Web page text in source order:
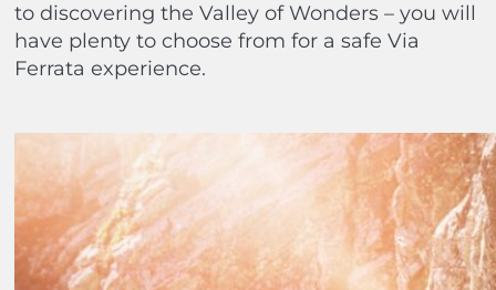
to discovering the Valley of Wonders – you will
have plenty to choose from for a safe Via
Ferrata experience.